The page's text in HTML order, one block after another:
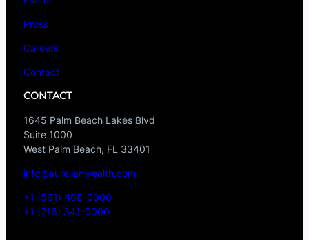
Press
Careers
Contact
CONTACT
1645 Palm Beach Lakes Blvd
Suite 1000
West Palm Beach, FL 33401
info@aurelianwealth.com
+1 (561) 468-0000
+1 (216) 341-0000